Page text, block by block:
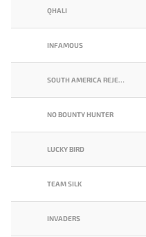
QHALI
INFAMOUS
SOUTH AMERICA REJECTS
NO BOUNTY HUNTER
LUCKY BIRD
TEAM SILK
INVADERS